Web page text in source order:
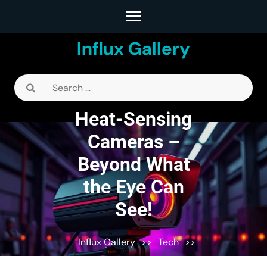
Enter)
Influx Gallery
Search
for:
Heat-Sensing
Cameras –
Beyond What
the Eye Can
See!
Influx Gallery >> Tech >>